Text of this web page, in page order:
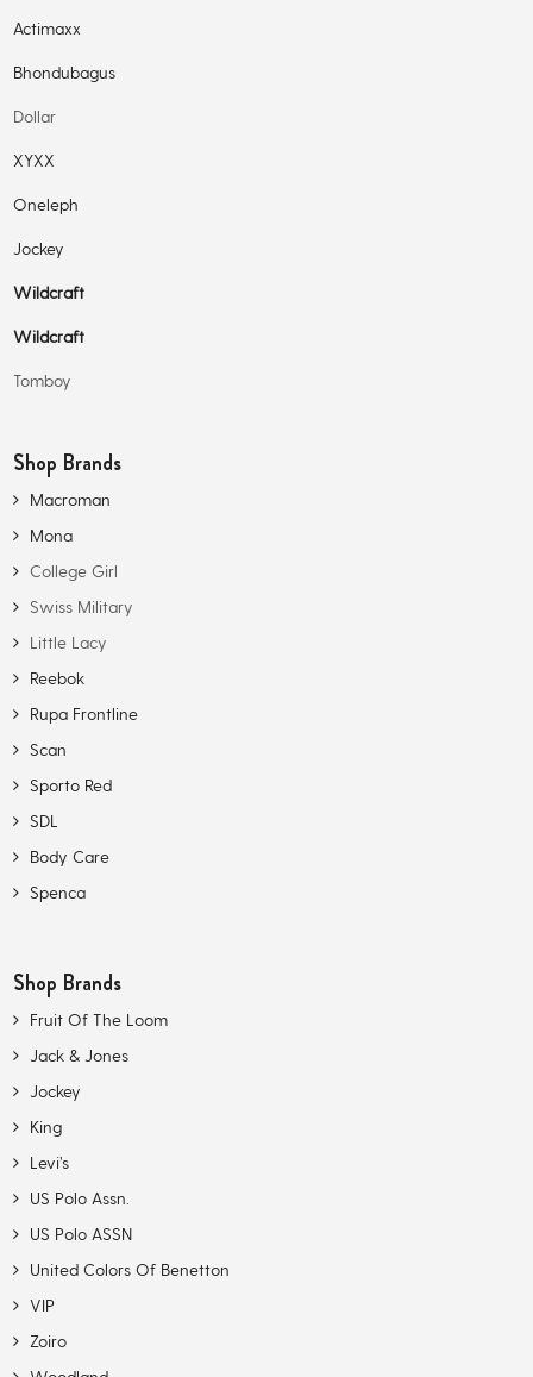
Actimaxx
Bhondubagus
Dollar
XYXX
Oneleph
Jockey
Wildcraft
Wildcraft
Tomboy
Shop Brands
Macroman
Mona
College Girl
Swiss Military
Little Lacy
Reebok
Rupa Frontline
Scan
Sporto Red
SDL
Body Care
Spenca
Shop Brands
Fruit Of The Loom
Jack & Jones
Jockey
King
Levi’s
US Polo Assn.
US Polo ASSN
United Colors Of Benetton
VIP
Zoiro